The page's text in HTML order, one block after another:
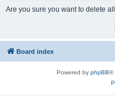
Are you sure you want to delete
Board index
Powered by phpBB®